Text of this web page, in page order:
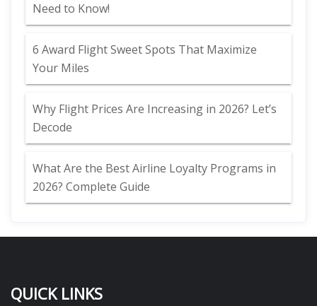
Need to Know!
6 Award Flight Sweet Spots That Maximize
Your Miles
Why Flight Prices Are Increasing in 2026? Let’s
Decode
What Are the Best Airline Loyalty Programs in
2026? Complete Guide
QUICK LINKS